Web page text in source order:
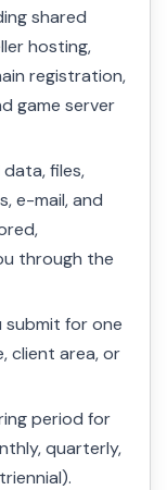
shared
hosting,
registration,
game server
data, files,
e-mail, and
through the
submit for one
client area, or
period for
quarterly,